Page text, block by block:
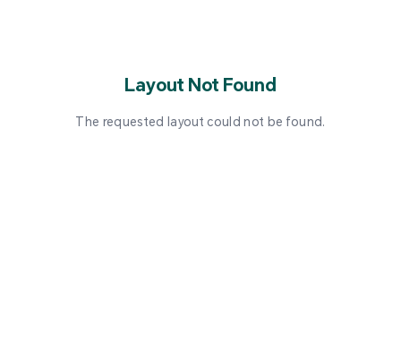
Layout Not Found
The requested layout could not be found.